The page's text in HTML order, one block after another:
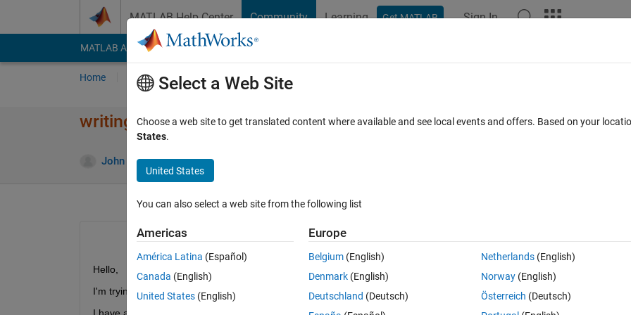
MATLAB Help Center Community Learning Get MATLAB Sign In
MATLAB Answers File Exchange Cody
Home Ask Answer Browse MATLAB FAQs
writing a formula in matlab
John 22 Mar 2012
Open in MATLAB Online 0 votes
Hello,
I'm trying to write a function in matlab.
Select a Web Site
Choose a web site to get translated content where available and see local events and offers. Based on your
States.
United States
You can also select a web site from the following list
Americas
América Latina (Español)
Canada (English)
United States (English)
Europe
Belgium (English)
Denmark (English)
Deutschland (Deutsch)
Netherlands(English)
Norway(English)
Österreich (Deutsch)